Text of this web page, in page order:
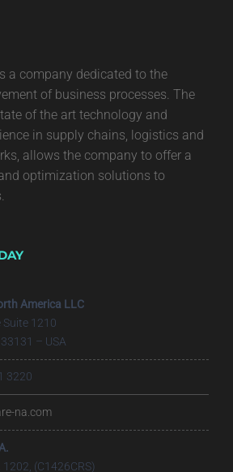
a company dedicated to the
of business processes. The
of the art technology and
in supply chains, logistics and
allows the company to offer a
optimization solutions to
America LLC
Suite 1210
– USA
3220
na.com
1202, (C1426CRS)